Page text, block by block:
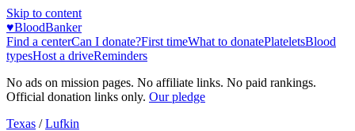
Skip to content
♥BloodBanker
Find a centerCan I donate?First timeWhat to donatePlateletsBlood
typesHost a driveReminders
No ads on mission pages. No affiliate links. No paid rankings.
Official donation links only. Our pledge
Texas / Lufkin